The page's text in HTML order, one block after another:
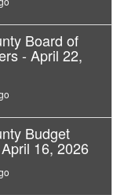
Board of
- April 22,
Budget
16, 2026